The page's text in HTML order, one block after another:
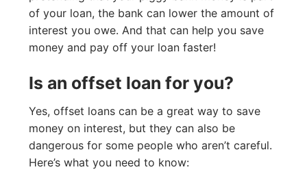
of your loan, the bank can lower the amount of
interest you owe. And that can help you save
money and pay off your loan faster!
Is an offset loan for you?
Yes, offset loans can be a great way to save
money on interest, but they can also be
dangerous for some people who aren’t careful.
Here’s what you need to know: